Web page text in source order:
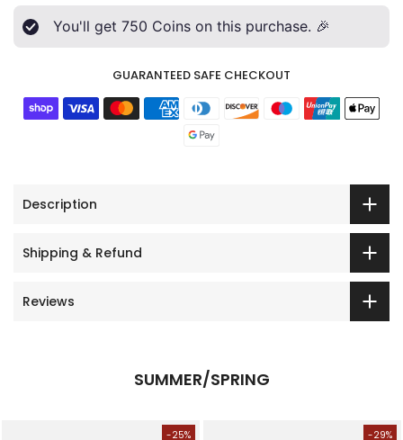
You'll get 750 Coins on this purchase. 🎉
GUARANTEED SAFE CHECKOUT
Description
Shipping & Refund
Reviews
SUMMER/SPRING
-25% -29%